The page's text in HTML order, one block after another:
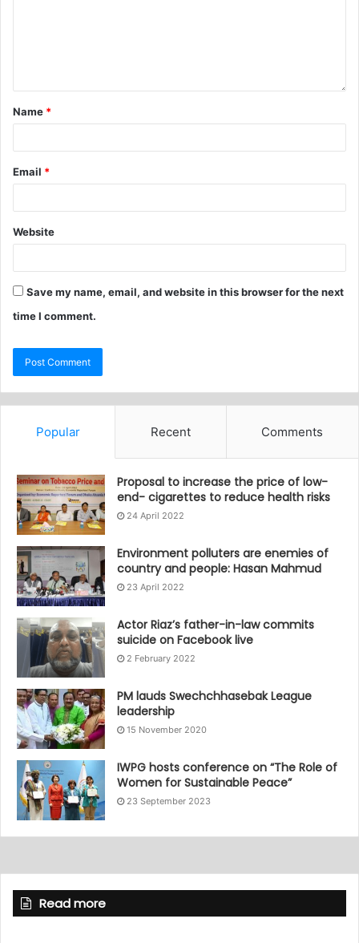
Name *
Email *
Website
Save my name, email, and website in this browser for the next
time I comment.
Popular Recent Comments
Proposal to increase the price of low-
end- cigarettes to reduce health risks
24 April 2022
Environment polluters are enemies of
country and people: Hasan Mahmud
23 April 2022
Actor Riaz’s father-in-law commits
suicide on Facebook live
2 February 2022
PM lauds Swechchhasebak League
leadership
15 November 2020
IWPG hosts conference on “The Role of
Women for Sustainable Peace”
23 September 2023
Read more